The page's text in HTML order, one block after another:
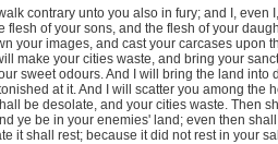
contrary unto you also in fury; and I, even
flesh of your sons, and the flesh of your
your images, and cast your carcases upon
make your cities waste, and bring your
sweet odours. And I will bring the land
at it. And I will scatter you among the
be desolate, and your cities waste. Then
ye be in your enemies' land; even then
it shall rest; because it did not rest in your